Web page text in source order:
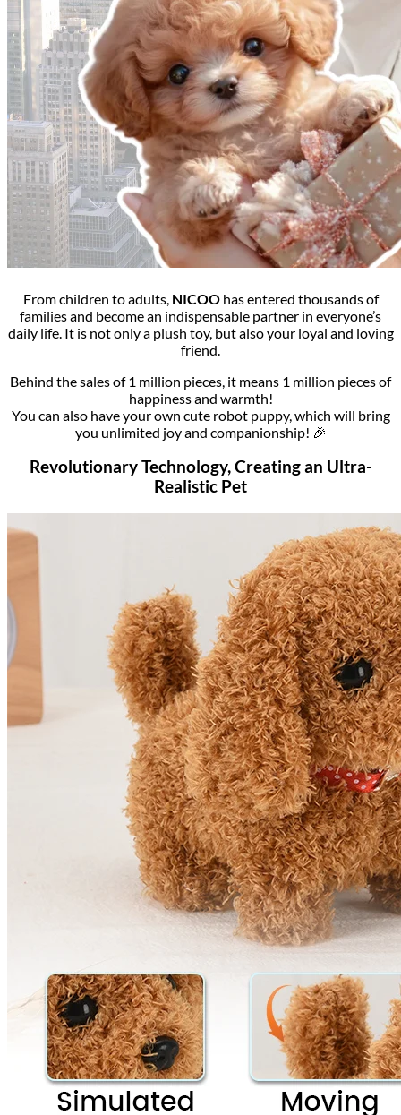
From children to adults, NICOOhas entered thousands of
families and become an indispensable partner in everyone’s
daily life. It is not only a plush toy, but also your loyal and loving
friend.
Behind the sales of 1 million pieces, it means 1 million pieces of
happiness and warmth!
You can also have your own cute robot puppy, which will bring
you unlimited joy and companionship! 🎉
Revolutionary Technology, Creating an Ultra-
Realistic Pet